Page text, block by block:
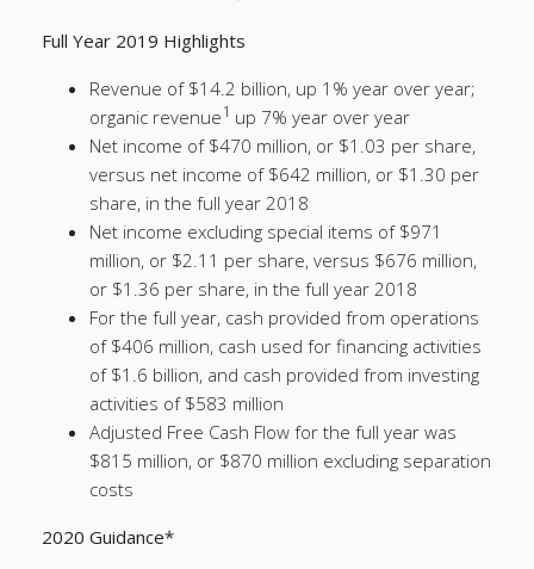
Full Year 2019 Highlights
Revenue of $14.2 billion, up 1% year over year;
organic revenue1 up 7% year over year
Net income of $470 million, or $1.03 per share,
versus net income of $642 million, or $1.30 per
share, in the full year 2018
Net income excluding special items of $971
million, or $2.11 per share, versus $676 million,
or $1.36 per share, in the full year 2018
For the full year, cash provided from operations
of $406 million, cash used for financing activities
of $1.6 billion, and cash provided from investing
activities of $583 million
Adjusted Free Cash Flow for the full year was
$815 million, or $870 million excluding separation
costs
2020 Guidance*